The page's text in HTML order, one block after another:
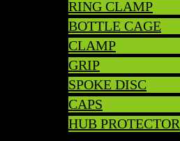
RING CLAMP
BOTTLE CAGE
CLAMP
GRIP
SPOKE DISC
CAPS
HUB PROTECTOR